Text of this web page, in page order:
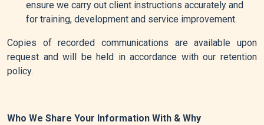
ensure we carry out client instructions accurately and
for training, development and service improvement.
Copies of recorded communications are available upon
request and will be held in accordance with our retention
policy.
Who We Share Your Information With & Why